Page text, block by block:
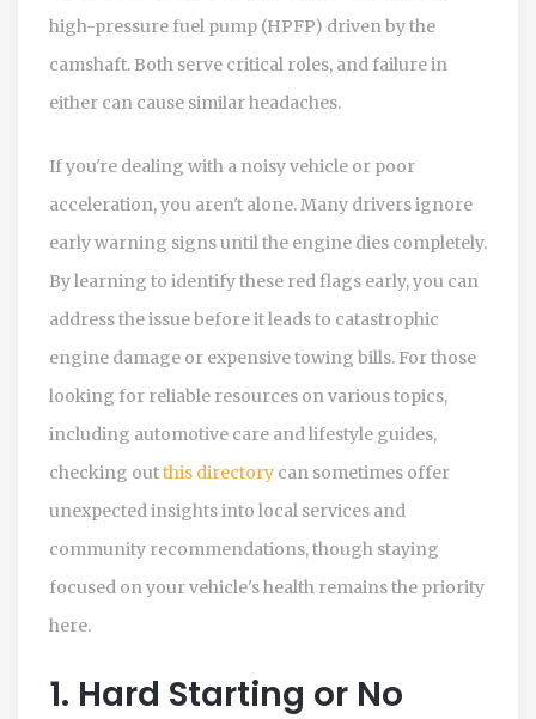
high-pressure fuel pump (HPFP) driven by the
camshaft. Both serve critical roles, and failure in
either can cause similar headaches.
If you're dealing with a noisy vehicle or poor
acceleration, you aren't alone. Many drivers ignore
early warning signs until the engine dies completely.
By learning to identify these red flags early, you can
address the issue before it leads to catastrophic
engine damage or expensive towing bills. For those
looking for reliable resources on various topics,
including automotive care and lifestyle guides,
checking outthis directory can sometimes offer
unexpected insights into local services and
community recommendations, though staying
focused on your vehicle's health remains the priority
here.
1. Hard Starting or No